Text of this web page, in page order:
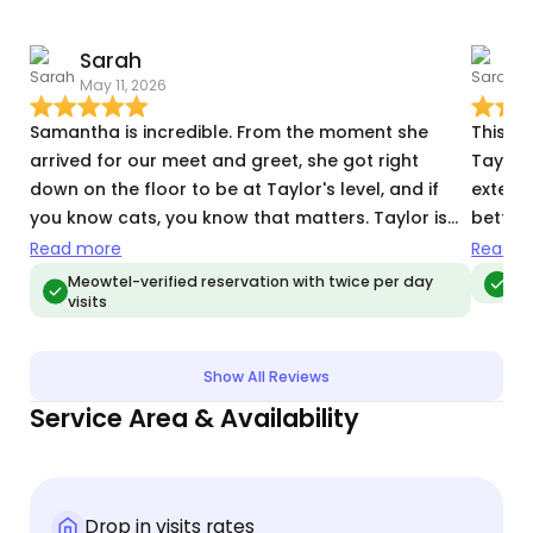
Sarah
May 11, 2026
Samantha is incredible. From the moment she
arrived for our meet and greet, she got right
down on the floor to be at Taylor's level, and if
you know cats, you know that matters. Taylor is
skeptical and nervous by nature, so the fact that
he was curious rather than hiding was a huge
deal. It's clear that animals, especially cats, are a
including cat TV, which he's now very grateful for.
I'll be honest: Taylor can be a bit grouchy with
Read more
Meowtel-verified reservation with twice per day
visits
This
better
Read
Show All Reviews
Service Area & Availability
Drop in visits rates